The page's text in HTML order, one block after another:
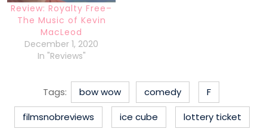
Review: Royalty Free–
The Music of Kevin
MacLeod
December 1, 2020
In "Reviews"
Tags: bow wow comedy
F
filmsnobreviews
ice cube lottery ticket